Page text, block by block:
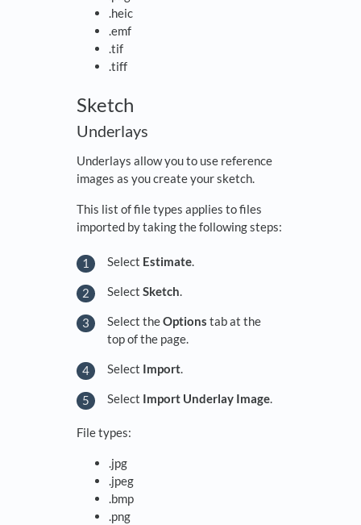
.heic
.emf
.tif
.tiff
Sketch
Underlays
Underlays allow you to use reference
images as you create your sketch.
This list of file types applies to files
imported by taking the following steps:
Select Estimate.
Select Sketch.
Select theOptions tab at the
top of the page.
Select Import.
Select Import Underlay Image.
File types:
.jpg
.jpeg
.bmp
.png